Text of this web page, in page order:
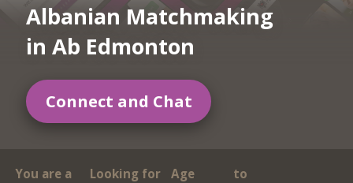
Albanian Matchmaking
in Ab Edmonton
Connect and Chat
You are a Looking for
Age
to